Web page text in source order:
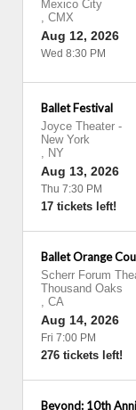
Mexico City
, CMX
Aug 12, 2026
Wed 8:30 PM
Ballet Festival
Joyce Theater -
New York
, NY
Aug 13, 2026
Thu 7:30 PM
17 tickets left!
Ballet Orange
Scherr Forum
Thousand Oaks
, CA
Aug 14, 2026
Fri 7:00 PM
276 tickets left!
Beyond: 10th